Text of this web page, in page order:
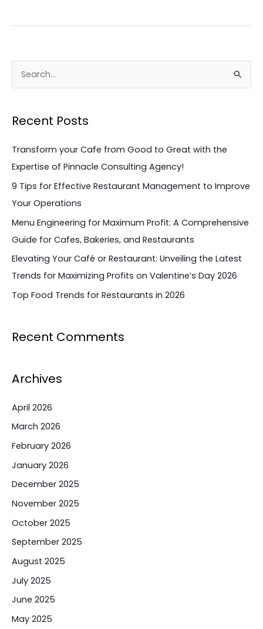
r
c
h
:
Recent Posts
Transform your Cafe from Good to Great with the
Expertise of Pinnacle Consulting Agency!
9 Tips for Effective Restaurant Management to Improve
Your Operations
Menu Engineering for Maximum Profit: A Comprehensive
Guide for Cafes, Bakeries, and Restaurants
Elevating Your Café or Restaurant: Unveiling the Latest
Trends for Maximizing Profits on Valentine’s Day 2026
Top Food Trends for Restaurants in 2026
Recent Comments
Archives
April 2026
March 2026
February 2026
January 2026
December 2025
November 2025
October 2025
September 2025
August 2025
July 2025
June 2025
May 2025